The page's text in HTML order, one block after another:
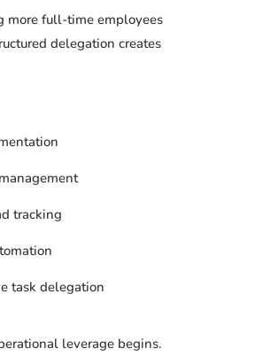
more full-time employees
delegation creates
tracking
task delegation
leverage begins.